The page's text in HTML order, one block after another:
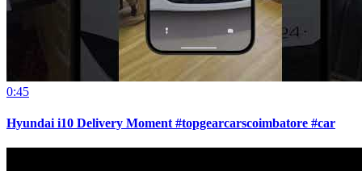
0:45
Hyundai i10 Delivery Moment #topgearcarscoimbatore #car